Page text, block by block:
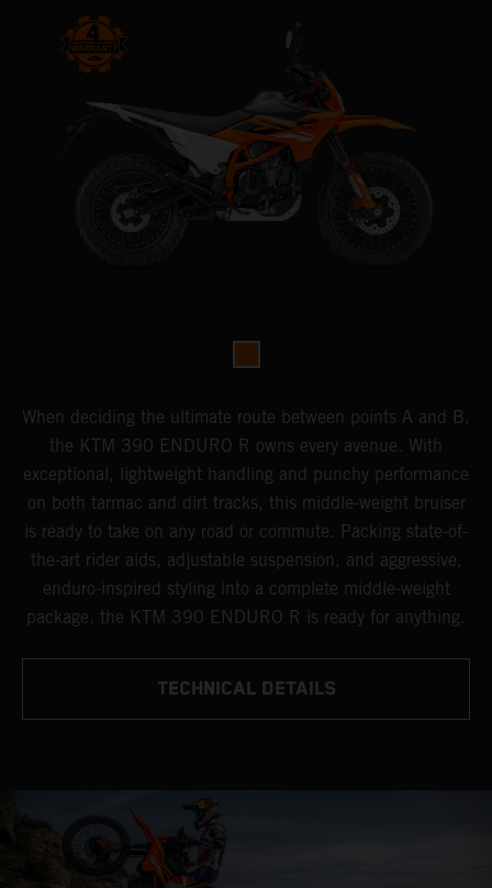
When deciding the ultimate route between points A and B,
the KTM 390 ENDURO R owns every avenue. With
exceptional, lightweight handling and punchy performance
on both tarmac and dirt tracks, this middle-weight bruiser
is ready to take on any road or commute. Packing state-of-
the-art rider aids, adjustable suspension, and aggressive,
enduro-inspired styling into a complete middle-weight
package, the KTM 390 ENDURO R is ready for anything.
TECHNICAL DETAILS